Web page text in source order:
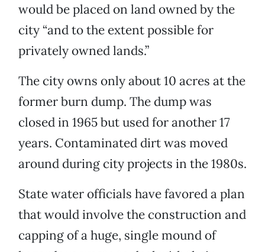
would be placed on land owned by the
city “and to the extent possible for
privately owned lands.”
The city owns only about 10 acres at the
former burn dump. The dump was
closed in 1965 but used for another 17
years. Contaminated dirt was moved
around during city projects in the 1980s.
State water officials have favored a plan
that would involve the construction and
capping of a huge, single mound of